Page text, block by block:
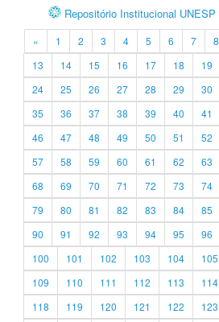
Repositório Institucional UNESP
« 1 2 3 4 5 6 7 8
13
14 15 16 17 18 19
24
25 26 27 28 29 30
35
36 37 38 39 40 41
46
47 48 49 50 51 52
57
58 59 60 61 62 63
68
69 70 71 72 73 74
79
80 81 82 83 84 85
90
91 92 93 94 95 96
100
101 102 103 104 105
109
110 111 112 113 114
118
119 120 121 122 123